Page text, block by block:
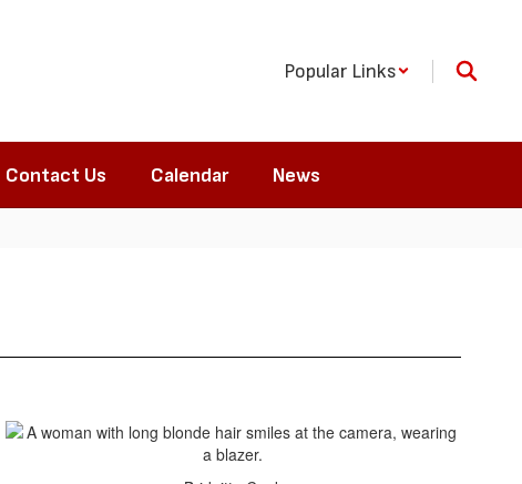
Popular Links
Contact Us Calendar News